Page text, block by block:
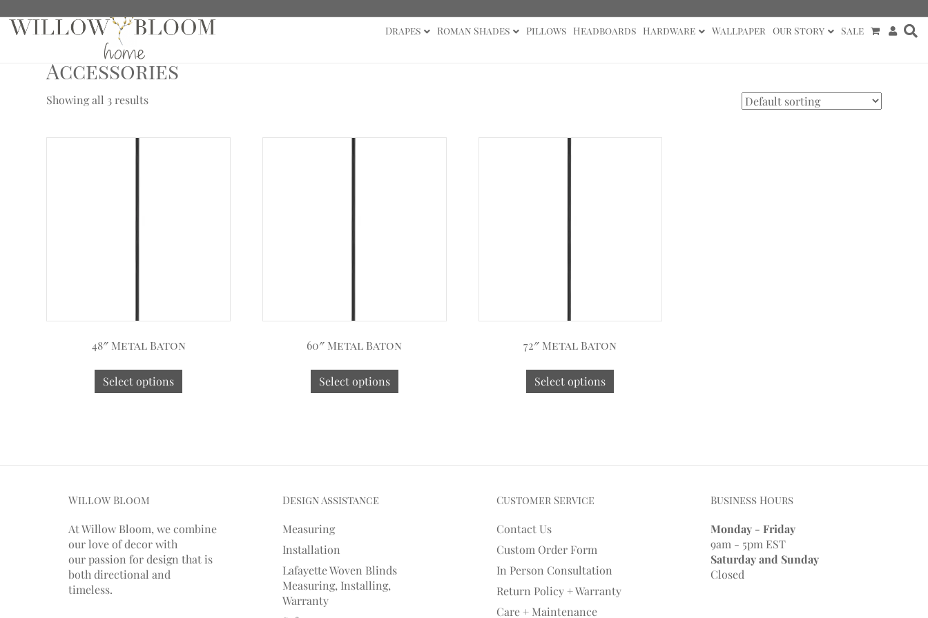
Drapes Roman Shades Pillows Headboards Hardware Wallpaper Our Story Sale
Home/ Hardware/Crown Hardware Collection
Accessories
Showing all 3 results
48″ Metal Baton
Select options
60″ Metal Baton
Select options
72″ Metal Baton
Select options
Willow Bloom
At Willow Bloom, we combine
our love of decor with
our passion fordesign that is
both directional and
timeless.
Design Assistance
Measuring
Installation
Lafayette Woven Blinds
Measuring, Installing,
Warranty
Customer Service
Contact Us
Custom Order Form
In Person Consultation
Return Policy + Warranty
Care + Maintenance
Business Hours
Monday - Friday
9am - 5pm EST
Saturday and Sunday
Closed